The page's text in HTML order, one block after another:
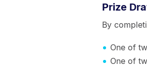
Prize
By
One of
One of